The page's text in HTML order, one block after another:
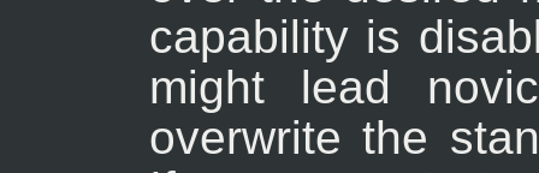
capability is
might lead
overwrite the